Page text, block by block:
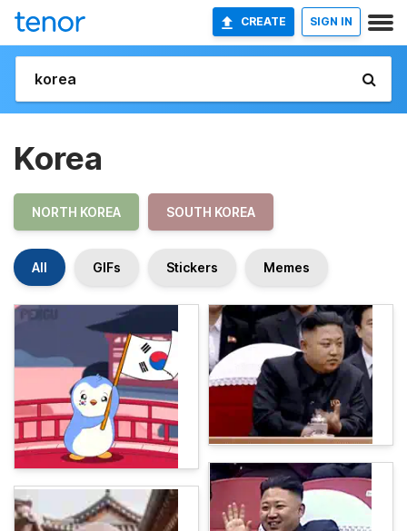
CREATE SIGN IN
Korea
NORTH KOREA SOUTH KOREA
All GIFs Stickers Memes